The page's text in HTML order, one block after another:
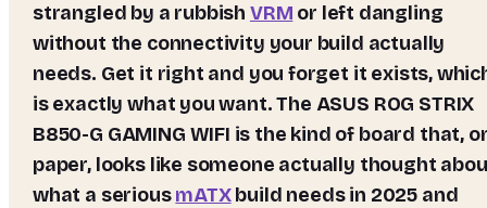
strangled by a rubbish VRM or left dangling
without the connectivity your build actually
needs. Get it right and you forget it exists,
is exactly what you want. The ASUS ROG STRIX
B850-G GAMING WIFI is the kind of board that,
paper, looks like someone actually thought
what a seriousmATXbuild needs in 2025 and